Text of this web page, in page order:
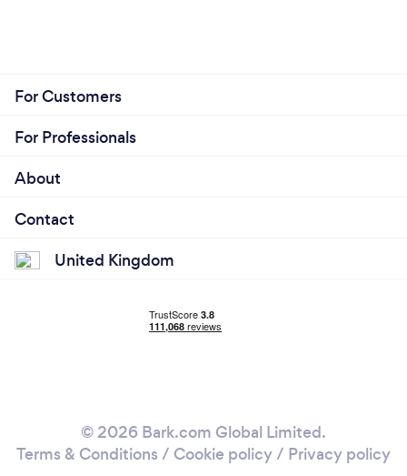
For Customers
For Professionals
About
Contact
United Kingdom
© 2026 Bark.com Global Limited.
Terms & Conditions / Cookie policy/ Privacy policy